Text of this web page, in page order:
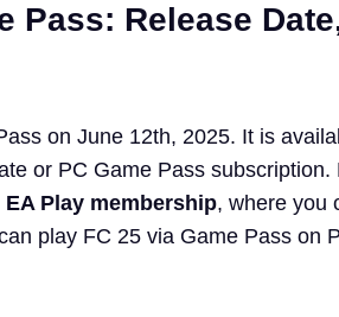
Pass: Release
on June 12th, 2025. It is
or PC Game Pass subscription.
EA Play membership, where you
play FC 25 via Game Pass on